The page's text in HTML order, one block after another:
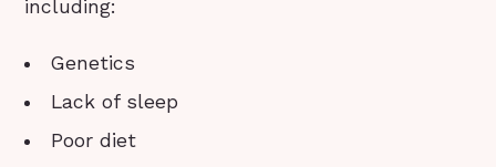
including:
Genetics
Lack of sleep
Poor diet